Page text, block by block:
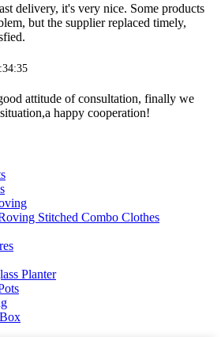
delivery, it's very nice. Some products
but the supplier replaced timely,
attitude of consultation, finally we
happy cooperation!
Stitched Combo Clothes
Planter